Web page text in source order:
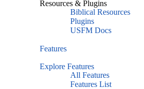
Resources & Plugins
Biblical Resources
Plugins
USFM Docs
Features
Explore Features
All Features
Features List